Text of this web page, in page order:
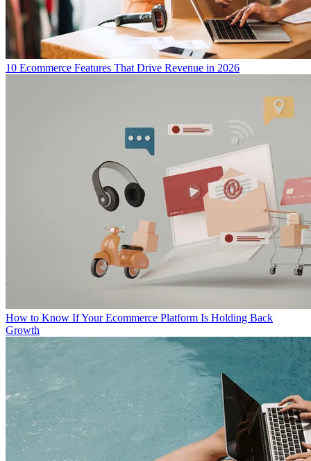
10 Ecommerce Features That Drive Revenue in 2026
How to Know If Your Ecommerce Platform Is Holding Back
Growth